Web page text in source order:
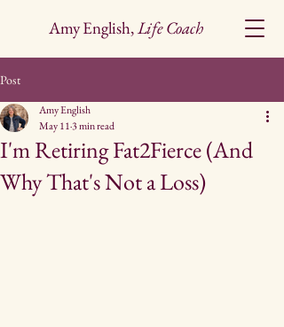
Amy English,Life Coach
Post
I'm Retiring Fat2Fierce (And
Why That's Not a Loss)
Amy English
May 113 min read